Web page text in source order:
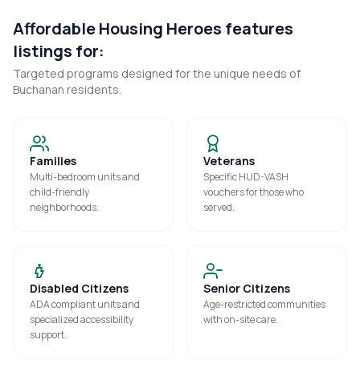
Affordable Housing Heroes features
listings for:
Targeted programs designed for the unique needs of
Buchanan residents.
Families
Multi-bedroom units and
child-friendly
neighborhoods.
Veterans
Specific HUD-VASH
vouchers for those who
served.
Disabled Citizens
ADA compliant units and
specialized accessibility
support.
Senior Citizens
Age-restricted communities
with on-site care.